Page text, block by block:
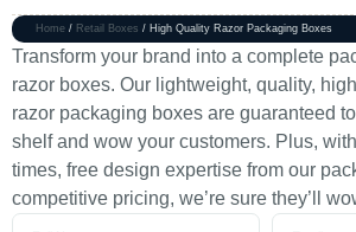
Home / Retail Boxes / High Quality Razor Packaging Boxes
Transform your brand into a complete
razor boxes. Our lightweight, quality,
razor packaging boxes are guaranteed
shelf and wow your customers. Plus,
times, free design expertise from our
competitive pricing, we’re sure they’ll